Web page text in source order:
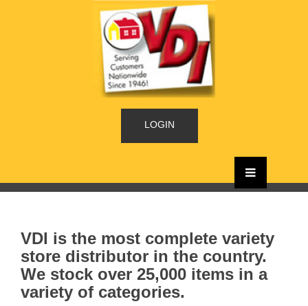
LOGIN
VDI is the most complete variety
store distributor in the country.
We stock over 25,000 items in a
variety of categories.